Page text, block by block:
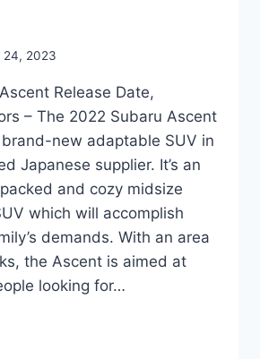
24, 2023
Release Date,
– The 2022 Subaru Ascent
new adaptable SUV in
Japanese supplier. It’s an
and cozy midsize
which will accomplish
demands. With an area
the Ascent is aimed at
looking for…